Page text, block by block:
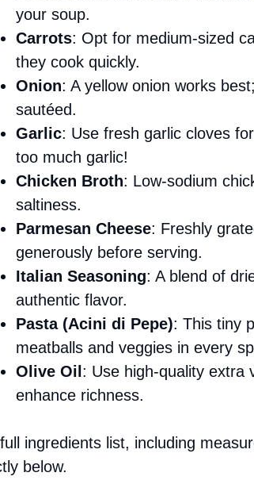
your soup.
Carrots: Opt for medium-sized
they cook quickly.
Onion: A yellow onion works
sautéed.
Garlic: Use fresh garlic cloves
too much garlic!
Chicken Broth: Low-sodium
saltiness.
Parmesan Cheese: Freshly
generously before serving.
Italian Seasoning: A blend of
authentic flavor.
Pasta (Acini di Pepe): This tiny
meatballs and veggies in every
Olive Oil: Use high-quality extra
enhance richness.
ingredients list, including
below.